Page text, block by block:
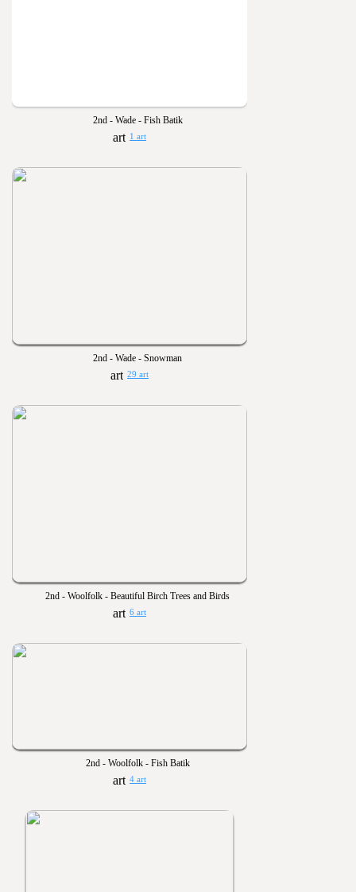
2nd - Wade - Fish Batik
1 art
2nd - Wade - Snowman
29 art
2nd - Woolfolk - Beautiful Birch Trees and Birds
6 art
2nd - Woolfolk - Fish Batik
4 art